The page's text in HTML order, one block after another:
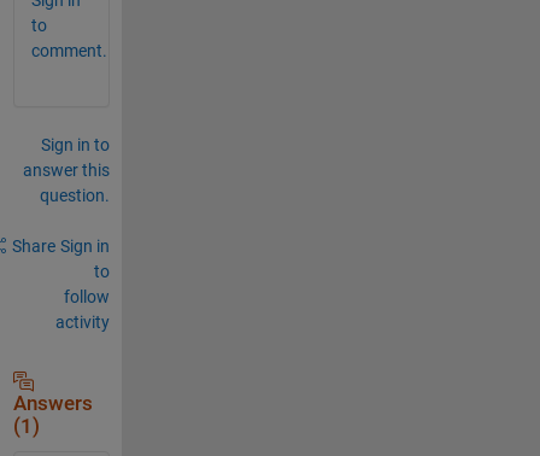
to
comment.
Sign in to
answer this
question.
Share Sign in
to
follow
activity
Answers
(1)